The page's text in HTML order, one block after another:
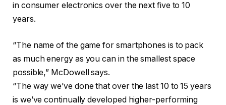
in consumer electronics over the next five to 10
years.
“The name of the game for smartphones is to pack
as much energy as you can in the smallest space
possible,” McDowell says.
“The way we’ve done that over the last 10 to 15 years
is we’ve continually developed higher-performing